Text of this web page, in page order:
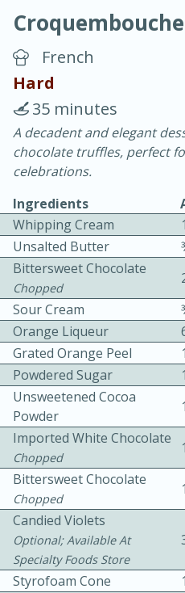
Chicken Curry
20 minutes
Becky's Slow
Thai Chicken
10 mins
Croquembouche
French
Hard
35 minutes
A decadent and elegant
chocolate truffles, perfect
celebrations.
Ingredients
Whipping Cream
Unsalted Butter
Bittersweet Chocolate
Chopped
Sour Cream
Orange Liqueur
Grated Orange Peel
Powdered Sugar
Unsweetened Cocoa
Powder
Imported White Chocolate
Chopped
Bittersweet Chocolate
Chopped
Candied Violets
Optional; Available At
Specialty Foods Store
Styrofoam Cone